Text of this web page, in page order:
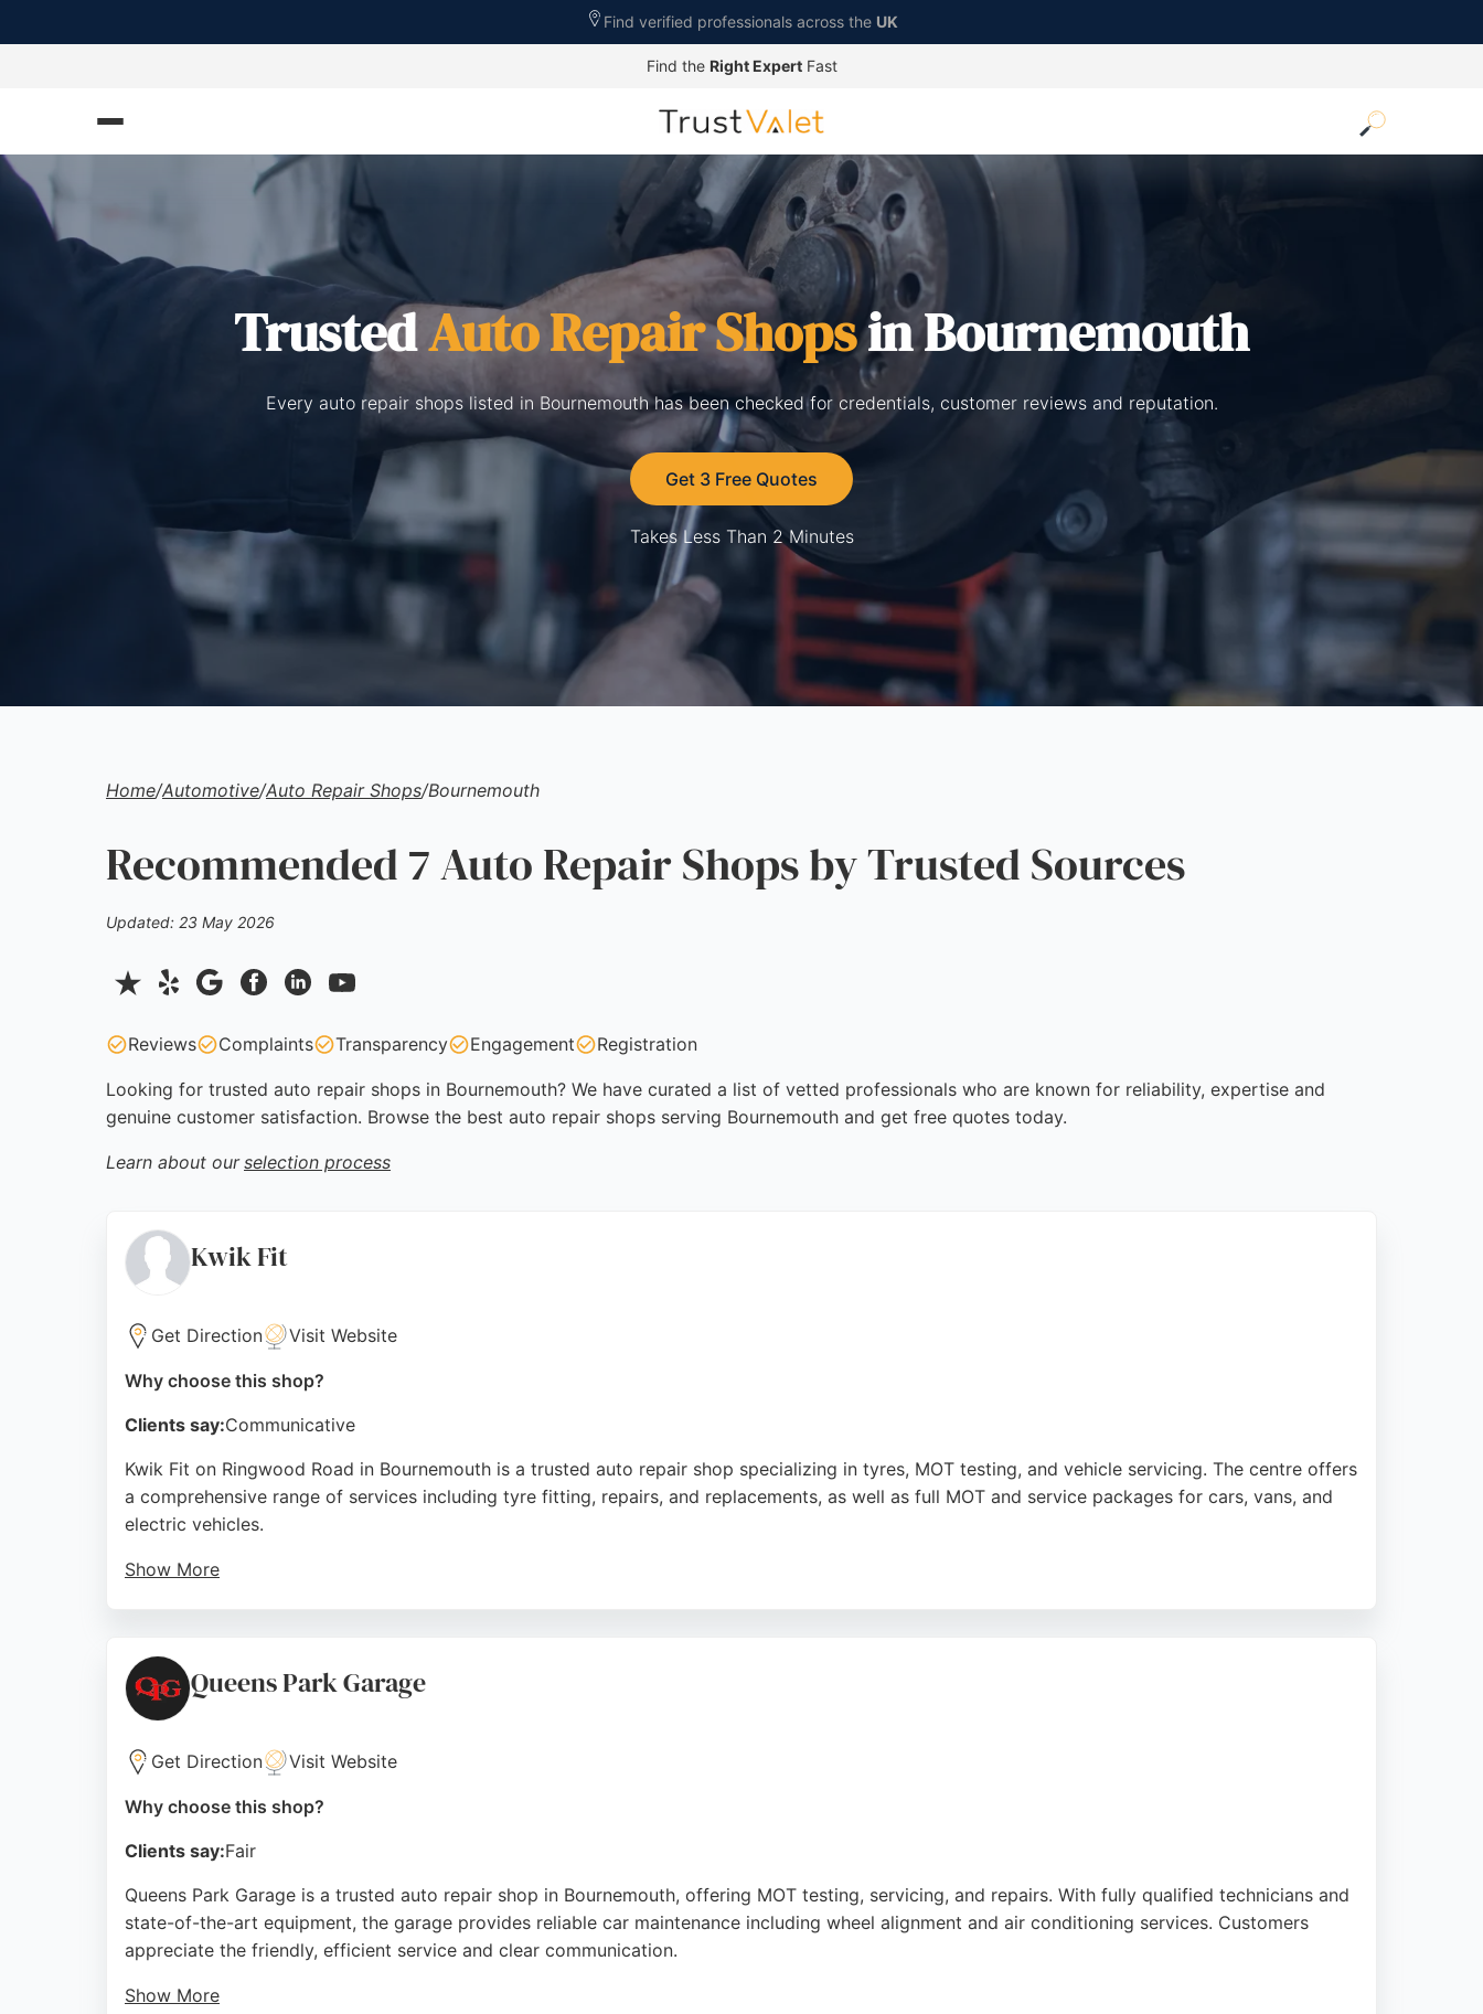
Find verified professionals across the UK
Find the Right ExpertFast
TrustedAuto Repair Shopsin Bournemouth
Every auto repair shops listed in Bournemouth has been checked for credentials, customer reviews and reputation.
Get 3 Free Quotes
Takes Less Than 2 Minutes
Home/Automotive/Auto Repair Shops/Bournemouth
Recommended 7 Auto Repair Shops by Trusted Sources
Updated: 23 May 2026
Reviews Complaints Transparency Engagement Registration
Looking for trusted auto repair shops in Bournemouth? We have curated a list of vetted professionals who are known for reliability, expertise and
genuine customer satisfaction. Browse the best auto repair shops serving Bournemouth and get free quotes today.
Learn about our selection process
Kwik Fit
Get Direction Visit Website
Why choose this shop?
Clients say:Communicative
Kwik Fit on Ringwood Road in Bournemouth is a trusted auto repair shop specializing in tyres, MOT testing, and vehicle servicing. The centre offers
a comprehensive range of services including tyre fitting, repairs, and replacements, as well as full MOT and service packages for cars, vans, and
electric vehicles.
Show More
reputation for quality work and customer care, Kwik Fit is a reliable choice for auto repair needs in Bournemouth.
Source:Facebook,Twitter,Instagram,Youtube
Queens Park Garage
Get Direction Visit Website
Why choose this shop?
Clients say:Fair
Queens Park Garage is a trusted auto repair shop in Bournemouth, offering MOT testing, servicing, and repairs. With fully qualified technicians and
state-of-the-art equipment, the garage provides reliable car maintenance including wheel alignment and air conditioning services. Customers
appreciate the friendly, efficient service and clear communication.
Show More